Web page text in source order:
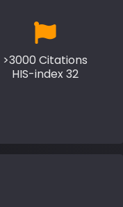
>3000 Citations
HIS-index 32